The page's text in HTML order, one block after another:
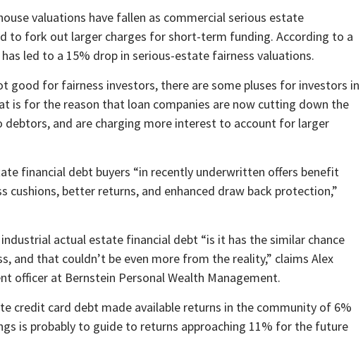
valuations have fallen as commercial serious estate
to fork out larger charges for short-term funding. According to a
led to a 15% drop in serious-estate fairness valuations.
good for fairness investors, there are some pluses for investors in
is for the reason that loan companies are now cutting down the
and are charging more interest to account for larger
financial debt buyers “in recently underwritten offers benefit
cushions, better returns, and enhanced draw back protection,”
actual estate financial debt “is it has the similar chance
and that couldn’t be even more from the reality,” claims Alex
officer at Bernstein Personal Wealth Management.
credit card debt made available returns in the community of 6%
is probably to guide to returns approaching 11% for the future